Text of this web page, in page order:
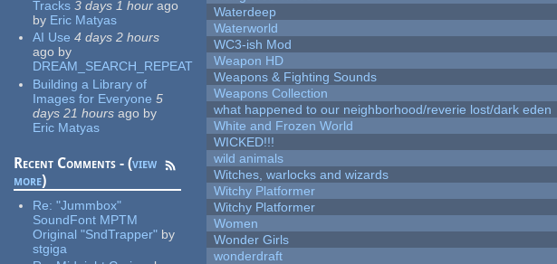
Tracks 3 days 1 hour ago
by Eric Matyas
AI Use 4 days 2 hours
ago by
DREAM_SEARCH_REPEAT
Building a Library of
Images for Everyone 5
days 21 hours ago by
Eric Matyas
Recent Comments - (view
more)
Re:"Jummbox"
SoundFont MPTM
Original "SndTrapper" by
stgiga
Waterdeep
Waterworld
WC3-ish Mod
Weapon HD
Weapons & Fighting Sounds
Weapons Collection
what happened to our neighborhood/reverie lost/dark eden
White and Frozen World
WICKED!!!
wild animals
Witches, warlocks and wizards
Witchy Platformer
Witchy Platformer
Women
Wonder Girls
wonderdraft